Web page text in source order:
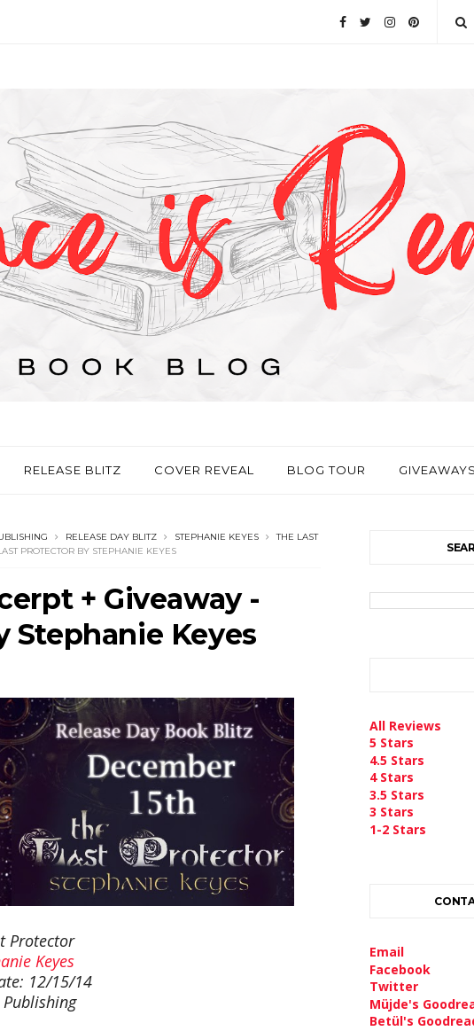
RELEASE BLITZ COVER REVEAL BLOG TOUR GIVEAWAYS
RELEASE DAY BLITZ STEPHANIE KEYES
THE LAST
PROTECTOR BY STEPHANIE KEYES
+ Giveaway -
Stephanie Keyes
Protector
Keyes
12/15/14
All Reviews
5 Stars
4.5 Stars
4 Stars
3.5 Stars
3 Stars
1-2 Stars
Email
Facebook
Twitter
Müjde's
Betül's